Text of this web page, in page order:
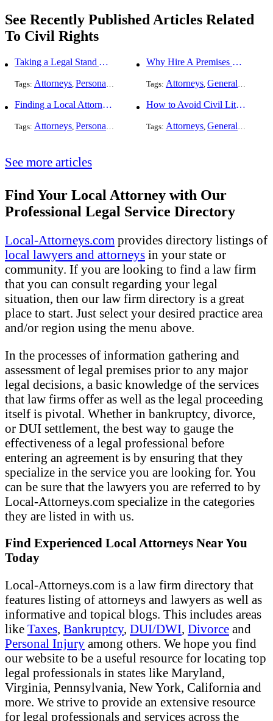
See Recently Published Articles Related
To Civil Rights
Taking a Legal Stand Against Religious Sexual Abuse
Tags: Attorneys, Personal Injury General Practice, Civil Rights
Why Hire A Premises Liability Attorney To File Your Claims
Tags: Attorneys, General Practice
Finding a Local Attorney has become much easier at Local-Attorneys.com
Tags: Attorneys, Personal Injury Bankruptcy,Taxation,Worker's
How to Avoid Civil Litigation Claims Against Your Business
Tags: Attorneys, General Practice
See more articles
Find Your Local Attorney with Our
Professional Legal Service Directory
Local-Attorneys.com provides directory listings of
local lawyers and attorneys in your state or
community. If you are looking to find a law firm
that you can consult regarding your legal
situation, then our law firm directory is a great
place to start. Just select your desired practice area
and/or region using the menu above.
In the processes of information gathering and
assessment of legal premises prior to any major
legal decisions, a basic knowledge of the services
that law firms offer as well as the legal proceeding
itself is pivotal. Whether in bankruptcy, divorce,
or DUI settlement, the best way to gauge the
effectiveness of a legal professional before
entering an agreement is by ensuring that they
specialize in the service you are looking for. You
can be sure that the lawyers you are referred to by
Local-Attorneys.com specialize in the categories
they are listed in with us.
Find Experienced Local Attorneys Near You
Today
Local-Attorneys.com is a law firm directory that
features listing of attorneys and lawyers as well as
informative and topical blogs. This includes areas
like Taxes, Bankruptcy, DUI/DWI, Divorce and
Personal Injury among others. We hope you find
our website to be a useful resource for locating top
legal professionals in states like Maryland,
Virginia, Pennsylvania, New York, California and
more. We strive to provide an extensive resource
for legal professionals and services across the